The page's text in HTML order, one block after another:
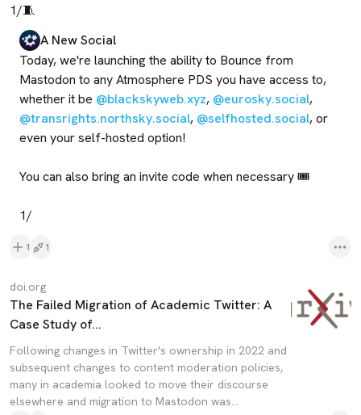
1/🧵
A New Social
Today, we're launching the ability to Bounce from
Mastodon to any Atmosphere PDS you have access to,
whether it be @blackskyweb.xyz, @eurosky.social
@transrights.northsky.social, @selfhosted.social, or
even your self-hosted option!
You can also bring an invite code when necessary 🎟️
1/
1 1
doi.org
The Failed Migration of Academic Twitter: A
Case Study of...
Following changes in Twitter's ownership in 2022 and
subsequent changes to content moderation policies,
many in academia looked to move their discourse
elsewhere and migration to Mastodon was...